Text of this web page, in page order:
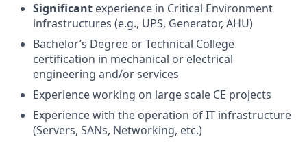
Significant experience in Critical Environment
infrastructures (e.g., UPS, Generator, AHU)
Bachelor’s Degree or Technical College
certification in mechanical or electrical
engineering and/or services
Experience working on large scale CE projects
Experience with the operation of IT infrastructure
(Servers, SANs, Networking, etc.)